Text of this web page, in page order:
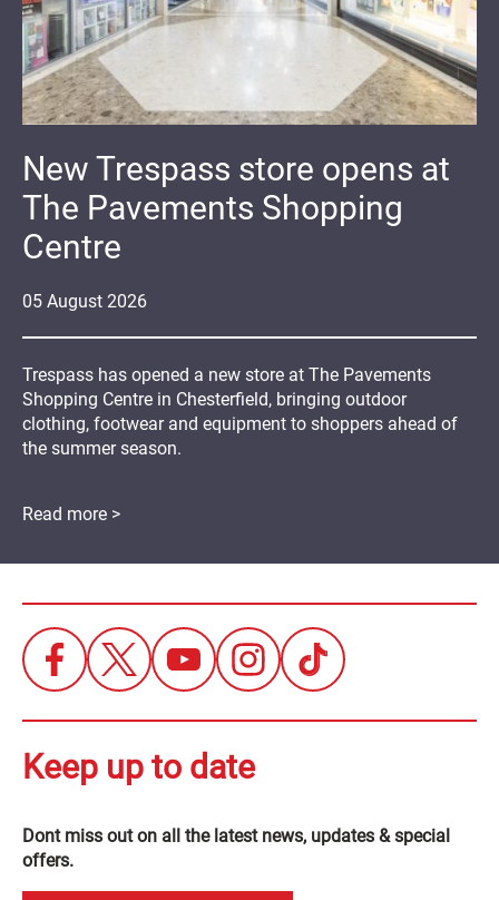
05 August 2026
New Trespass store opens at
The Pavements Shopping
Centre
Trespass has opened a new store at The Pavements
Shopping Centre in Chesterfield, bringing outdoor
clothing, footwear and equipment to shoppers ahead of
the summer season.
Read more >
Keep up to date
Dont miss out on all the latest news, updates & special
offers.